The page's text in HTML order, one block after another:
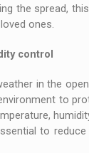
the spread,
ones.
control
in the
to
to